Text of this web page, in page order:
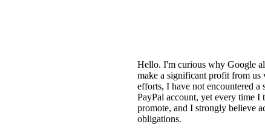
Hello. I'm curious why Google
make a significant profit from us
efforts, I have not encountered
PayPal account, yet every time
promote, and I strongly believe
obligations.